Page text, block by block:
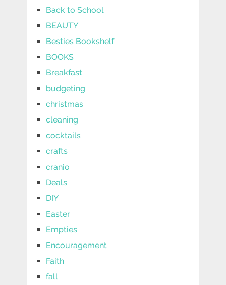
Back to School
BEAUTY
Besties Bookshelf
BOOKS
Breakfast
budgeting
christmas
cleaning
cocktails
crafts
cranio
Deals
DIY
Easter
Empties
Encouragement
Faith
fall